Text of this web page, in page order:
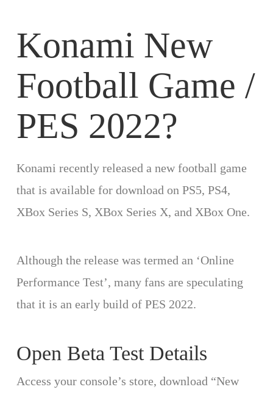
Konami New
Football Game /
PES 2022?
Konami recently released a new football game
that is available for download on PS5, PS4,
XBox Series S, XBox Series X, and XBox One.
Although the release was termed an ‘Online
Performance Test’, many fans are speculating
that it is an early build of PES 2022.
Open Beta Test Details
Access your console’s store, download “New